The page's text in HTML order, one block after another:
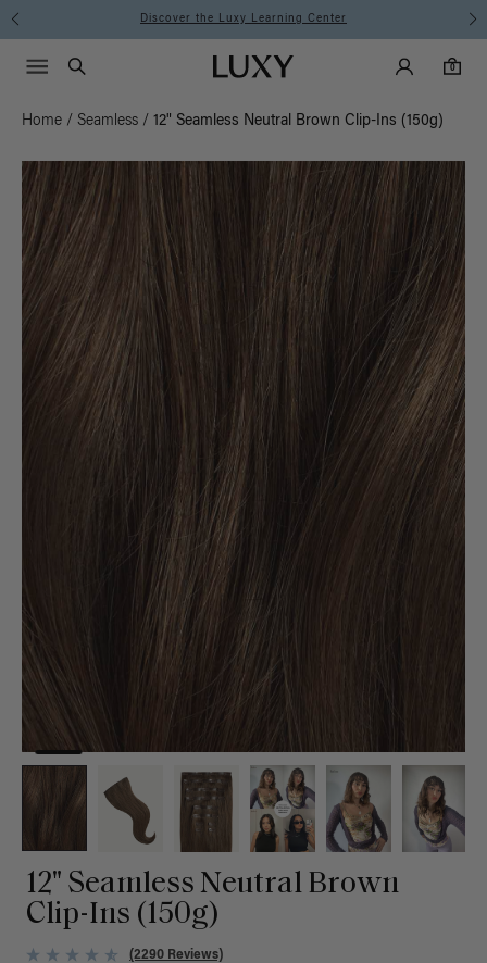
Instant Hair Loss Help I Shop Now
Luxy homepageMain
Search
Luxy Accounts
0
0 items in cart
Menu icon
Home / Seamless / 12" Seamless Neutral Brown Clip-Ins (150g)
12" Seamless Neutral Brown
Clip-Ins (150g)
(2290 Reviews)